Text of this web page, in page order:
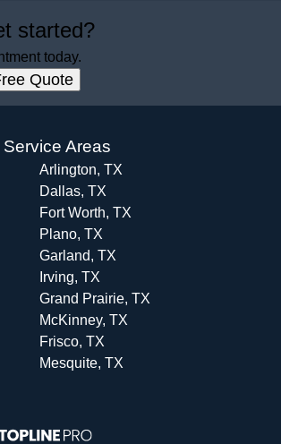
started?
today.
Quote
Service Areas
Arlington, TX
Dallas, TX
Fort Worth, TX
Plano, TX
Garland, TX
Irving, TX
Grand Prairie, TX
McKinney, TX
Frisco, TX
Mesquite, TX